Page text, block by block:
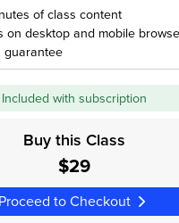
of class content
on desktop and mobile
guarantee
Included with subscription
Buy this Class
$29
Proceed to Checkout